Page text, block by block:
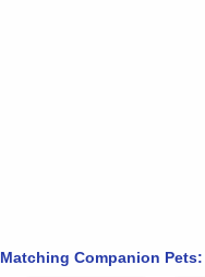
Matching Companion Pets: